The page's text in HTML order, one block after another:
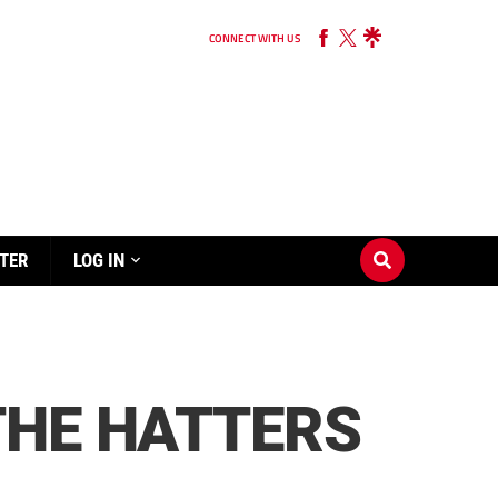
CONNECT WITH US
LOG IN
HATTERS